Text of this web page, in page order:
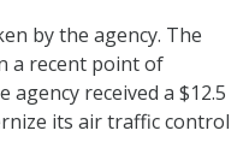
by the agency. The
a recent point of
received a $12.5
its air traffic control